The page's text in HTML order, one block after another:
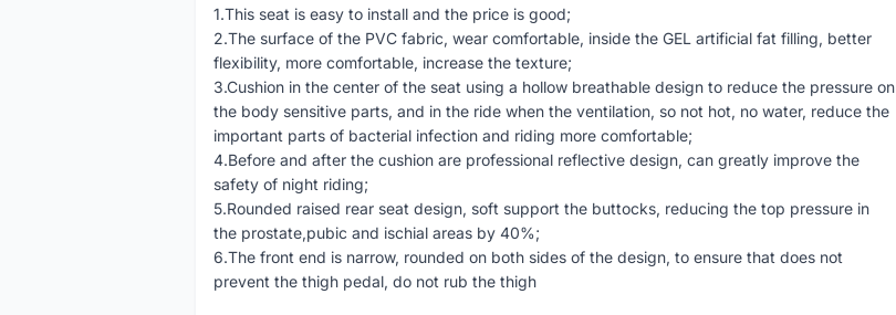
1.This seat is easy to install and the price is good;
2.The surface of the PVC fabric, wear comfortable, inside the GEL artificial fat filling, better
flexibility, more comfortable, increase the texture;
3.Cushion in the center of the seat using a hollow breathable design to reduce the pressure on
the body sensitive parts, and in the ride when the ventilation, so not hot, no water, reduce the
important parts of bacterial infection and riding more comfortable;
4.Before and after the cushion are professional reflective design, can greatly improve the
safety of night riding;
5.Rounded raised rear seat design, soft support the buttocks, reducing the top pressure in
the prostate,pubic and ischial areas by 40%;
6.The front end is narrow, rounded on both sides of the design, to ensure that does not
prevent the thigh pedal, do not rub the thigh